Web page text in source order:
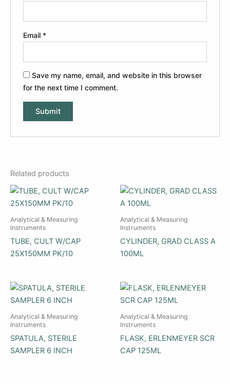
Email *
Save my name, email, and website in this browser
for the next time I comment.
Related products
Analytical & Measuring
Instruments
TUBE, CULT W/CAP
25X150MM PK/10
Analytical & Measuring
Instruments
CYLINDER, GRAD CLASS A
100ML
Analytical & Measuring
Instruments
SPATULA, STERILE
SAMPLER 6 INCH
Analytical & Measuring
Instruments
FLASK, ERLENMEYER SCR
CAP 125ML